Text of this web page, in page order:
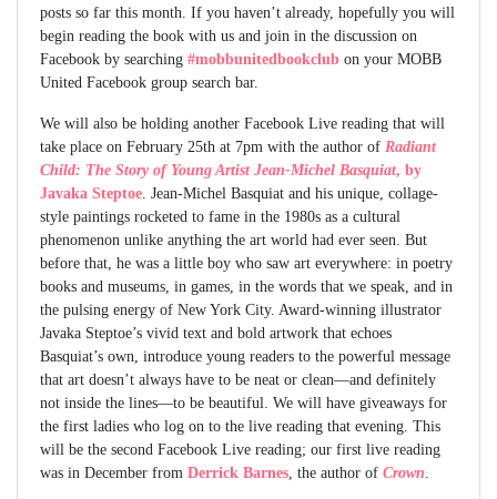
posts so far this month. If you haven’t already, hopefully you will
begin reading the book with us and join in the discussion on
Facebook by searching #mobbunitedbookclub on your MOBB
United Facebook group search bar.
We will also be holding another Facebook Live reading that will
take place on February 25th at 7pm with the author of Radiant
Child: The Story of Young Artist Jean-Michel Basquiat, by
Javaka Steptoe. Jean-Michel Basquiat and his unique, collage-
style paintings rocketed to fame in the 1980s as a cultural
phenomenon unlike anything the art world had ever seen. But
before that, he was a little boy who saw art everywhere: in poetry
books and museums, in games, in the words that we speak, and in
the pulsing energy of New York City. Award-winning illustrator
Javaka Steptoe’s vivid text and bold artwork that echoes
Basquiat’s own, introduce young readers to the powerful message
that art doesn’t always have to be neat or clean—and definitely
not inside the lines—to be beautiful. We will have giveaways for
the first ladies who log on to the live reading that evening. This
will be the second Facebook Live reading; our first live reading
was in December from Derrick Barnes, the author of Crown.